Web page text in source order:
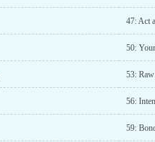
47: Act
50:
53:
56:
59: